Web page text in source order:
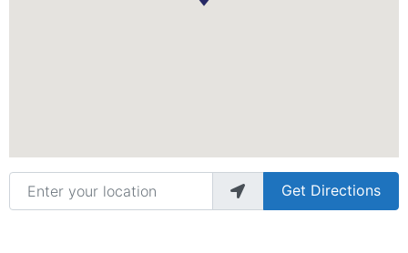
Enter your location
Get Directions